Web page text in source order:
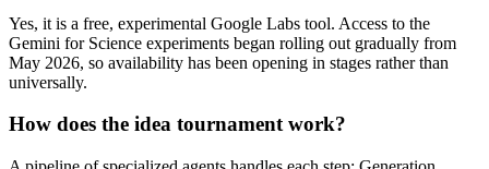
Yes, it is a free, experimental Google Labs tool. Access to the
Gemini for Science experiments began rolling out gradually from
May 2026, so availability has been opening in stages rather than
universally.
How does the idea tournament work?